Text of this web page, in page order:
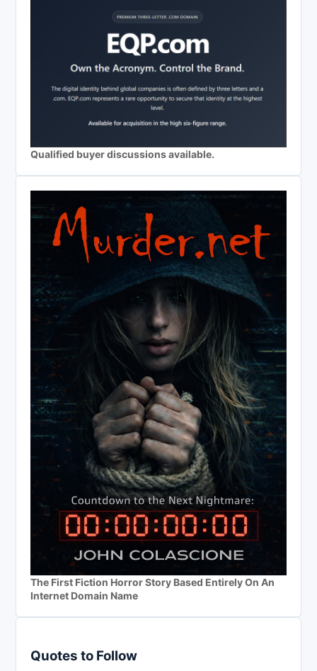
Qualified buyer discussions available.
The First Fiction Horror Story Based Entirely On An
Internet Domain Name
Quotes to Follow